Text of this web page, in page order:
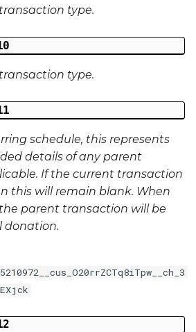
type.
type.
schedule, this represents
details of any parent
If the current transaction
this will remain blank. When
parent transaction will be
donation.